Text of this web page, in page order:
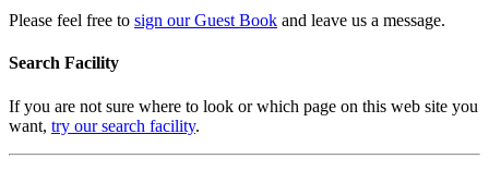
Please feel free to sign our Guest Book and leave us a message.
Search Facility
If you are not sure where to look or which page on this web site you
want, try our search facility.